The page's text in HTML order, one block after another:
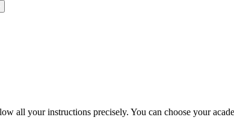
all your instructions precisely. You can choose your